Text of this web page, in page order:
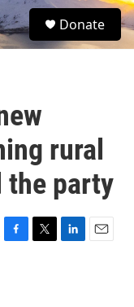
S
e
Donate
rural
the party
F
T
L
E